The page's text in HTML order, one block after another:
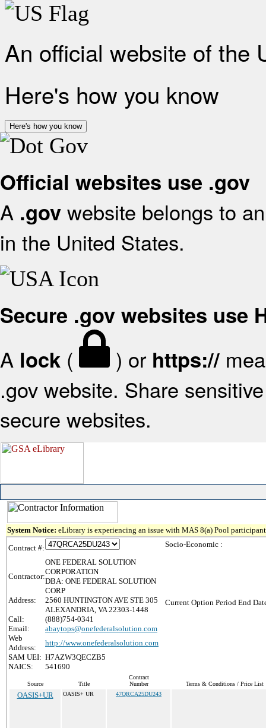
An official website of the
Here's how you know
Here's how you know
Official websites use .gov
A .gov website belongs to
in the United States.
Secure .gov websites use
A lock ( ) or https://
.gov website. Share
secure websites.
System Notice: eLibrary is experiencing an issue with MAS 8(a) Pool
Contract #:
Contractor:
ONE FEDERAL SOLUTION
CORPORATION
DBA: ONE FEDERAL SOLUTION
CORP
Address:
2560 HUNTINGTON AVE STE 305
ALEXANDRIA, VA 22303-1448
Call:
(888)754-0341
Email:
abaytops@onefederalsolution.com
Web
Address:
http://www.onefederalsolution.com
SAM UEI: H7AZW3QECZB5
NAICS:
541690
Socio-Economic :
Current Option Period End
Source Title
Contract
Number
Terms & Conditions / Price List
OASIS+UR OASIS+ UR 47QRCA25DU243